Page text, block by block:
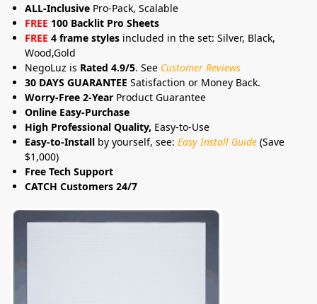
ALL-Inclusive Pro-Pack, Scalable
FREE 100 Backlit Pro Sheets
FREE 4 frame styles included in the set: Silver, Black,
Wood,Gold
NegoLuz is Rated 4.9/5. See Customer Reviews
30 DAYS GUARANTEE Satisfaction or Money Back.
Worry-Free 2-Year Product Guarantee
Online Easy-Purchase
High Professional Quality, Easy-to-Use
Easy-to-Install by yourself, see: Easy Install Guide (Save
$1,000)
Free Tech Support
CATCH Customers 24/7